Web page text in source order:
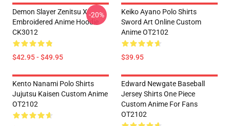
Demon Slayer Zenitsu X
Embroidered Anime Hoodie
CK3012
$42.95 - $49.95
-20%
Keiko Ayano Polo Shirts
Sword Art Online Custom
Anime OT2102
$39.95
Kento Nanami Polo Shirts
Jujutsu Kaisen Custom Anime
OT2102
Edward Newgate Baseball
Jersey Shirts One Piece
Custom Anime For Fans
OT2102